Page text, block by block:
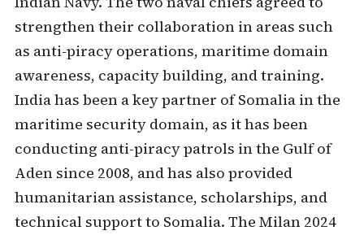
strengthen their collaboration in areas such
as anti-piracy operations, maritime domain
awareness, capacity building, and training.
India has been a key partner of Somalia in the
maritime security domain, as it has been
conducting anti-piracy patrols in the Gulf of
Aden since 2008, and has also provided
humanitarian assistance, scholarships, and
technical support to Somalia. The Milan 2024